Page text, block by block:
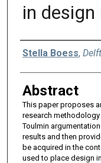
in design
Authors
Stella Boess,
Abstract
This paper proposes
research
Toulmin
results and then
be acquired in the
used to place design